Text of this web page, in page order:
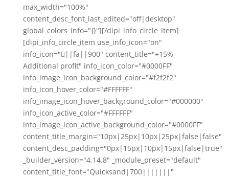
max_width="100%"
content_desc_font_last_edited="off|desktop"
global_colors_info="{}"][/dipi_info_circle_item]
[dipi_info_circle_item use_info_icon="on"
info_icon="||fa||900" content_title="+15%
Additional profit" info_icon_color="#0000FF"
info_image_icon_background_color="#f2f2f2"
info_icon_hover_color="#FFFFFF"
info_image_icon_hover_background_color="#000000"
info_icon_active_color="#FFFFFF"
info_image_icon_active_background_color="#0000FF"
content_title_margin="10px|25px|10px|25px|false|false"
content_desc_padding="0px|15px|10px|15px|false|true"
_builder_version="4.14.8" _module_preset="default"
content_title_font="Quicksand|700|||||||"